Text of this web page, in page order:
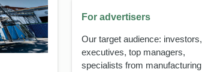
For advertisers
Our target audience: investors,
executives, top managers,
specialists from manufacturing